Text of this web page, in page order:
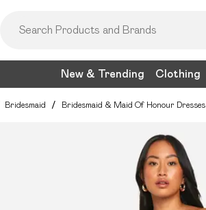
New & Trending Clothing
Bridesmaid / Bridesmaid & Maid Of Honour Dresses